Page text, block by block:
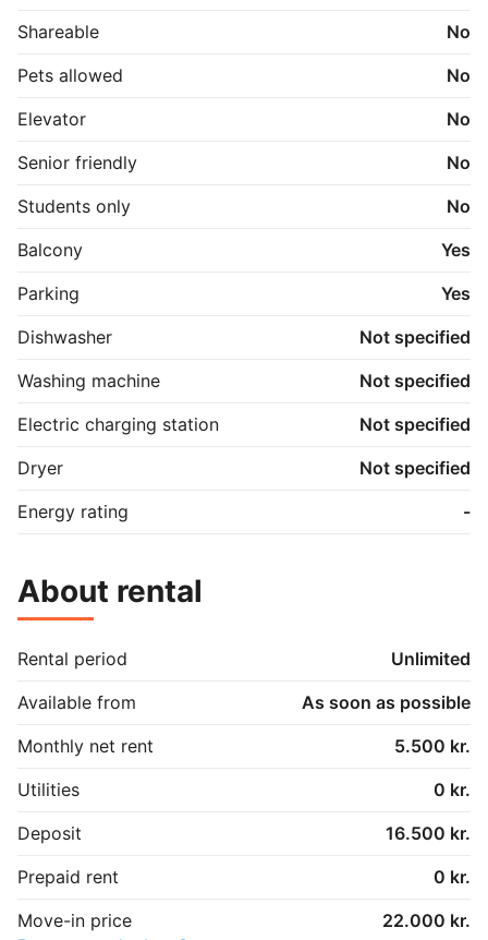
Shareable
No
Pets allowed
No
Elevator
No
Senior friendly
No
Students only
No
Balcony
Yes
Parking
Yes
Dishwasher
Not specified
Washing machine
Not specified
Electric charging station
Not specified
Dryer
Not specified
Energy rating
-
About rental
Rental period
Unlimited
Available from
As soon as possible
Monthly net rent
5.500 kr.
Utilities
0 kr.
Deposit
16.500 kr.
Prepaid rent
0 kr.
Move-in price
22.000 kr.